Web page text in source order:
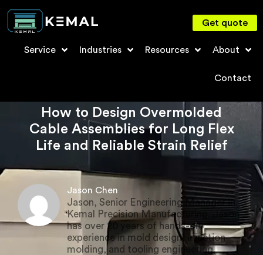
Service Industries Resources About
Contact
Get quote
How to Design Overmolded
Cable Assemblies for Long Flex
Life and Reliable Strain Relief
Jason Chen
Jason, Senior Engineering Manager in
Kemal Precision Manufacturing. Jason
has over 20 years of hands-on
experience in mold design, injection
molding, and tooling engineering,